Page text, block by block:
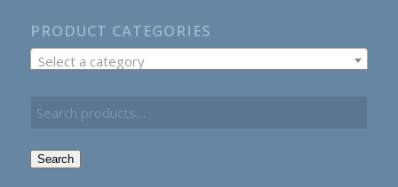
PRODUCT CATEGORIES
Select a category
Search